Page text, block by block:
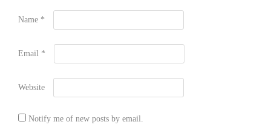
Name *
Email *
Website
Notify me of new posts by email.